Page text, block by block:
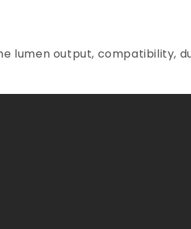
lumen output, compatibility,